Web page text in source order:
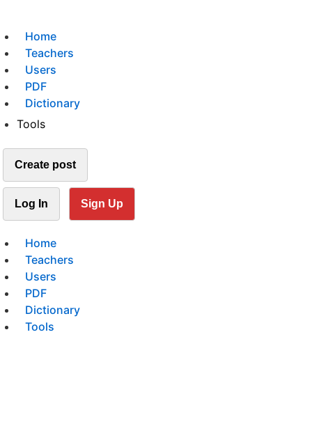
Home
Teachers
Users
PDF
Dictionary
Tools
Create post
Log In Sign Up
Home
Teachers
Users
PDF
Dictionary
Tools